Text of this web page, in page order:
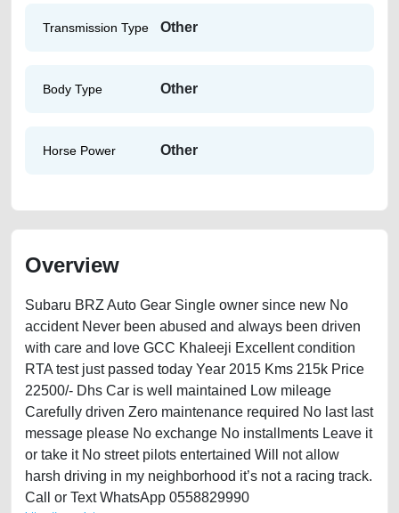
Transmission Type Other
Body Type Other
Horse Power Other
Overview
Subaru BRZ Auto Gear Single owner since new No
accident Never been abused and always been driven
with care and love GCC Khaleeji Excellent condition
RTA test just passed today Year 2015 Kms 215k Price
22500/- Dhs Car is well maintained Low mileage
Carefully driven Zero maintenance required No last last
message please No exchange No installments Leave it
or take it No street pilots entertained Will not allow
harsh driving in my neighborhood it’s not a racing track.
Call or Text WhatsApp 0558829990